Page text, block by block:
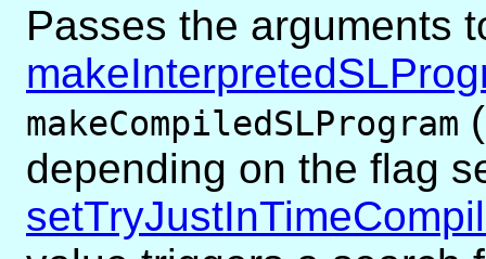
Passes the arguments
makeCompiledSLProgram
depending on the flag